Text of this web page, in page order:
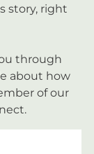
story, right
through
about how
of our